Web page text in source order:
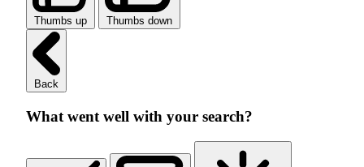
Thumbs up Thumbs down
Back
What went well with your search?